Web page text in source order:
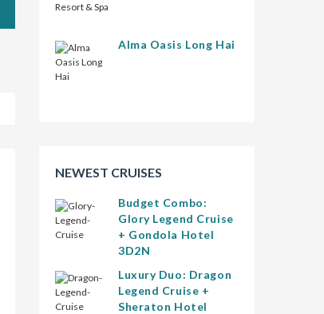
Alma Oasis Long Hai
NEWEST CRUISES
Budget Combo:
Glory Legend Cruise
+ Gondola Hotel
3D2N
Luxury Duo: Dragon
Legend Cruise +
Sheraton Hotel